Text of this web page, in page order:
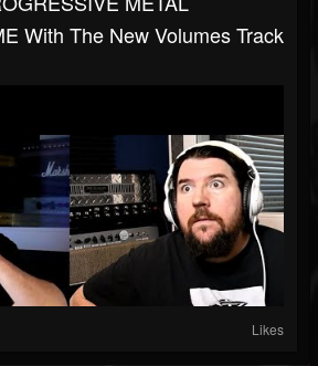
With The New Volumes Track
Likes